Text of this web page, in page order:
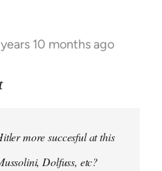
10 months ago
more succesful at this
Dolfuss, etc?